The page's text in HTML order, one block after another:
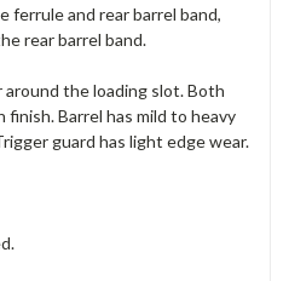
and rear barrel band,
rear barrel band.
around the loading slot. Both
finish. Barrel has mild to heavy
guard has light edge wear.